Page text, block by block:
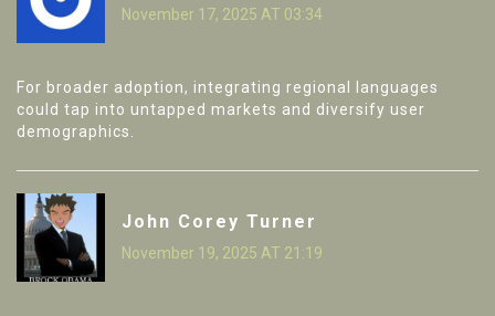
November 17, 2025 AT 03:34
For broader adoption, integrating regional languages
could tap into untapped markets and diversify user
demographics.
John Corey Turner
November 19, 2025 AT 21:19